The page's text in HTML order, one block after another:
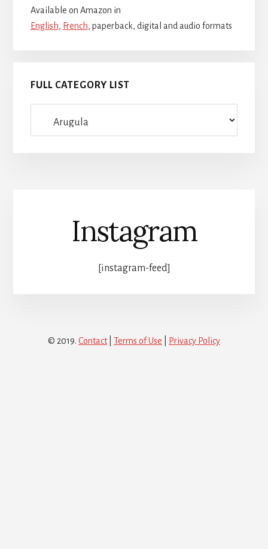
Available on Amazon in
English, French, paperback, digital and audio formats
FULL CATEGORY LIST
category
Instagram
[instagram-feed]
© 2019. Contact| Terms of Use Privacy Policy